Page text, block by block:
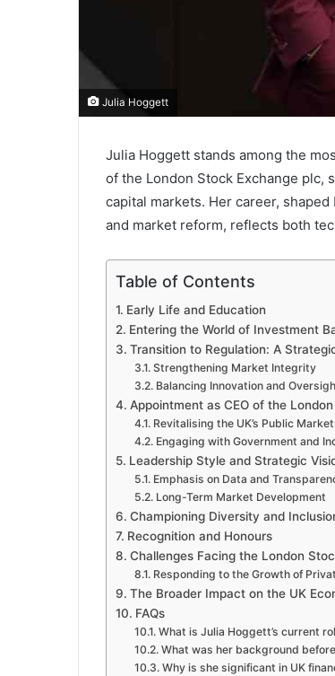
Julia Hoggett
Julia Hoggett stands among the
of the London Stock Exchange plc,
capital markets. Her career,
and market reform, reflects both
Table of Contents
Early Life and Education
Entering the World of Investment
Transition to Regulation: A
Strengthening Market Integrity
Balancing Innovation and
Appointment as CEO of the
Revitalising the UK’s Public
Engaging with Government and
Leadership Style and Strategic
Emphasis on Data and
Long-Term Market Development
Championing Diversity and
Recognition and Honours
Challenges Facing the London
Responding to the Growth of
The Broader Impact on the UK
FAQs
What is Julia Hoggett’s current
What was her background
Why is she significant in UK